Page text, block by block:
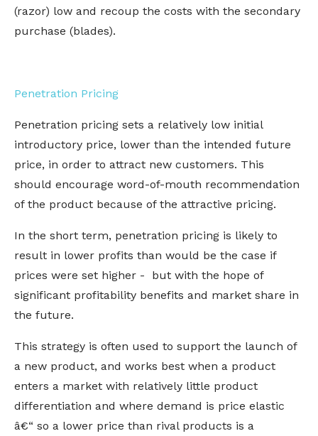
(razor) low and recoup the costs with the secondary
purchase (blades).
Penetration Pricing
Penetration pricing sets a relatively low initial
introductory price, lower than the intended future
price, in order to attract new customers. This
should encourage word-of-mouth recommendation
of the product because of the attractive pricing.
In the short term, penetration pricing is likely to
result in lower profits than would be the case if
prices were set higher - but with the hope of
significant profitability benefits and market share in
the future.
This strategy is often used to support the launch of
a new product, and works best when a product
enters a market with relatively little product
differentiation and where demand is price elastic
â€“ so a lower price than rival products is a